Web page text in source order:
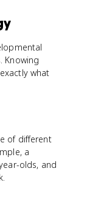
Knowing
what
of different
a
olds, and